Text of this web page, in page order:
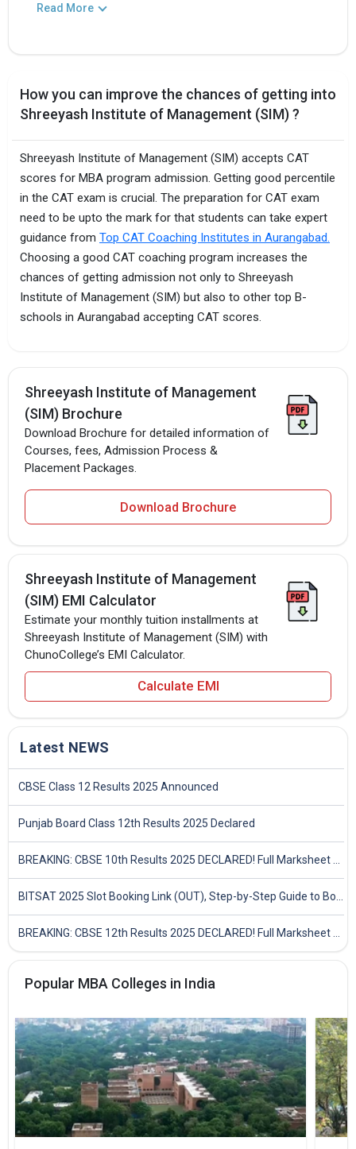
Read More
How you can improve the chances of getting into
Shreeyash Institute of Management (SIM) ?
Shreeyash Institute of Management (SIM) accepts CAT
scores for MBA program admission. Getting good percentile
in the CAT exam is crucial. The preparation for CAT exam
need to be upto the mark for that students can take expert
guidance from Top CAT Coaching Institutes in Aurangabad.
Choosing a good CAT coaching program increases the
chances of getting admission not only to Shreeyash
Institute of Management (SIM) but also to other top B-
schools in Aurangabad accepting CAT scores.
Shreeyash Institute of Management
(SIM) Brochure
Download Brochure for detailed information of
Courses, fees, Admission Process &
Placement Packages.
Download Brochure
Shreeyash Institute of Management
(SIM) EMI Calculator
Estimate your monthly tuition installments at
Shreeyash Institute of Management (SIM) with
ChunoCollege’s EMI Calculator.
Calculate EMI
Latest NEWS
CBSE Class 12 Results 2025 Announced
Punjab Board Class 12th Results 2025 Declared
Popular MBA Colleges in India